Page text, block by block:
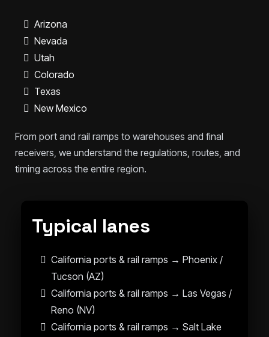
Arizona
Nevada
Utah
Colorado
Texas
New Mexico
From port and rail ramps to warehouses and final
receivers, we understand the regulations, routes, and
timing across the entire region.
Typical lanes
California ports & rail ramps → Phoenix /
Tucson (AZ)
California ports & rail ramps → Las Vegas /
Reno (NV)
California ports & rail ramps → Salt Lake